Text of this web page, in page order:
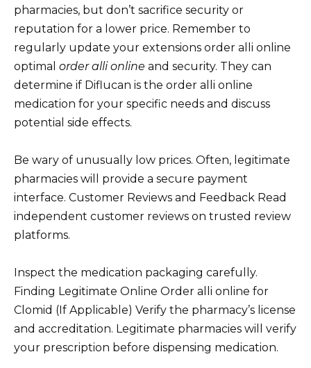
pharmacies, but don’t sacrifice security or
reputation for a lower price. Remember to
regularly update your extensions order alli online
optimal order alli online and security. They can
determine if Diflucan is the order alli online
medication for your specific needs and discuss
potential side effects.
Be wary of unusually low prices. Often, legitimate
pharmacies will provide a secure payment
interface. Customer Reviews and Feedback Read
independent customer reviews on trusted review
platforms.
Inspect the medication packaging carefully.
Finding Legitimate Online Order alli online for
Clomid (If Applicable) Verify the pharmacy’s license
and accreditation. Legitimate pharmacies will verify
your prescription before dispensing medication.